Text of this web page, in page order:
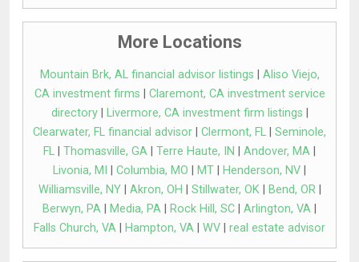
More Locations
Mountain Brk, AL financial advisor listings
Aliso Viejo,
CA investment firms
Claremont, CA investment service
directory| Livermore, CA investment firm listings
Clearwater, FL financial advisor
Clermont, FL
Seminole,
FL
Thomasville, GA Terre Haute, IN Andover, MA
Livonia, MI
Columbia, MO MT Henderson, NV
Williamsville, NY| Akron, OH Stillwater, OK| Bend, OR|
Berwyn, PA
Media, PA Rock Hill, SC Arlington, VA
Falls Church, VA
Hampton, VA WV real estate advisor